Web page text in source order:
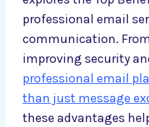
professional email
communication.
improving security
professional email
than just message
these advantages